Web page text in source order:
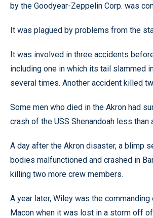
by the Goodyear-Zeppelin Corp. was
It was plagued by problems from the
It was involved in three accidents
including one in which its tail slammed
several times. Another accident killed
Some men who died in the Akron had
crash of the USS Shenandoah less than
A day after the Akron disaster, a blimp
bodies malfunctioned and crashed in
killing two more crew members.
A year later, Wiley was the commanding
Macon when it was lost in a storm off of